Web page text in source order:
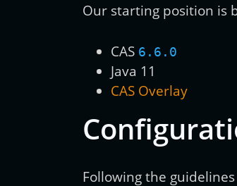
Our starting position is
CAS 6.6.0
Java 11
CAS Overlay
Following the